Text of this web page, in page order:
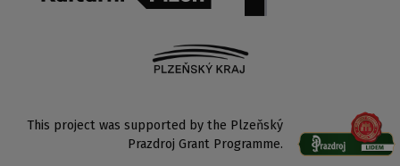
This project was supported by the Plzeňský
Prazdroj Grant Programme.